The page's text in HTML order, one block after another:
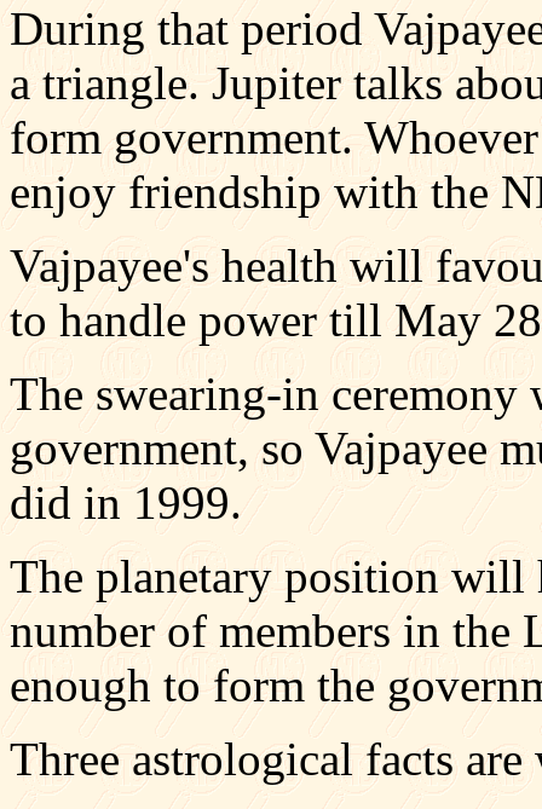
During that period
a triangle. Jupiter talks
form government.
enjoy friendship with the
Vajpayee's health will
to handle power till May
The swearing-in ceremony
government, so Vajpayee
did in 1999.
The planetary position will
number of members in
enough to form the
Three astrological facts